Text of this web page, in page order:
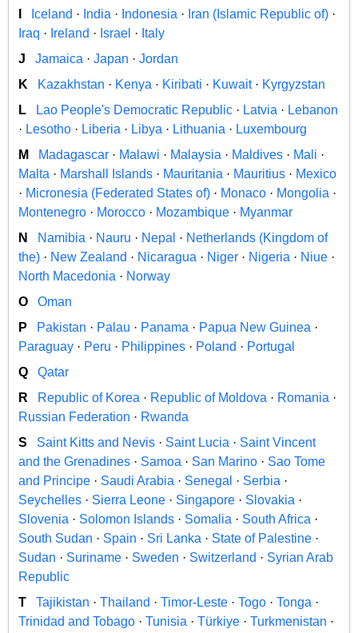
Iceland · India · Indonesia · Iran (Islamic Republic of) ·
Iraq · Ireland · Israel · Italy
J
Jamaica · Japan · Jordan
K
Kazakhstan · Kenya · Kiribati · Kuwait· Kyrgyzstan
L
Lao People's Democratic Republic · Latvia · Lebanon
· Lesotho · Liberia · Libya · Lithuania · Luxembourg
M
Madagascar · Malawi · Malaysia · Maldives · Mali ·
Malta · Marshall Islands · Mauritania · Mauritius · Mexico
· Micronesia (Federated States of) · Monaco · Mongolia ·
Montenegro · Morocco · Mozambique · Myanmar
N
Namibia · Nauru · Nepal · Netherlands (Kingdom of
the) · New Zealand · Nicaragua · Niger · Nigeria · Niue ·
North Macedonia · Norway
O
Oman
P
Pakistan · Palau · Panama · Papua New Guinea ·
Paraguay · Peru · Philippines · Poland · Portugal
Q
Qatar
R
Republic of Korea · Republic of Moldova · Romania ·
Russian Federation · Rwanda
S
Saint Kitts and Nevis · Saint Lucia · Saint Vincent
and the Grenadines · Samoa · San Marino · Sao Tome
and Principe · Saudi Arabia · Senegal · Serbia ·
Seychelles · Sierra Leone · Singapore · Slovakia ·
Slovenia · Solomon Islands · Somalia · South Africa ·
South Sudan · Spain · Sri Lanka · State of Palestine ·
Sudan · Suriname · Sweden · Switzerland · Syrian Arab
Republic
T
Tajikistan · Thailand · Timor-Leste · Togo · Tonga ·
Trinidad and Tobago · Tunisia · Türkiye · Turkmenistan ·